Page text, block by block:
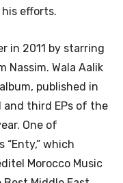
his efforts.
in 2011 by starring
Nassim. Wala Aalik
published in
and third EPs of the
One of
“Enty,” which
Morocco Music